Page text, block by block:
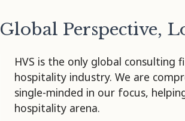
Global Perspective,
HVS is the only global consulting
hospitality industry. We are
single-minded in our focus,
hospitality arena.